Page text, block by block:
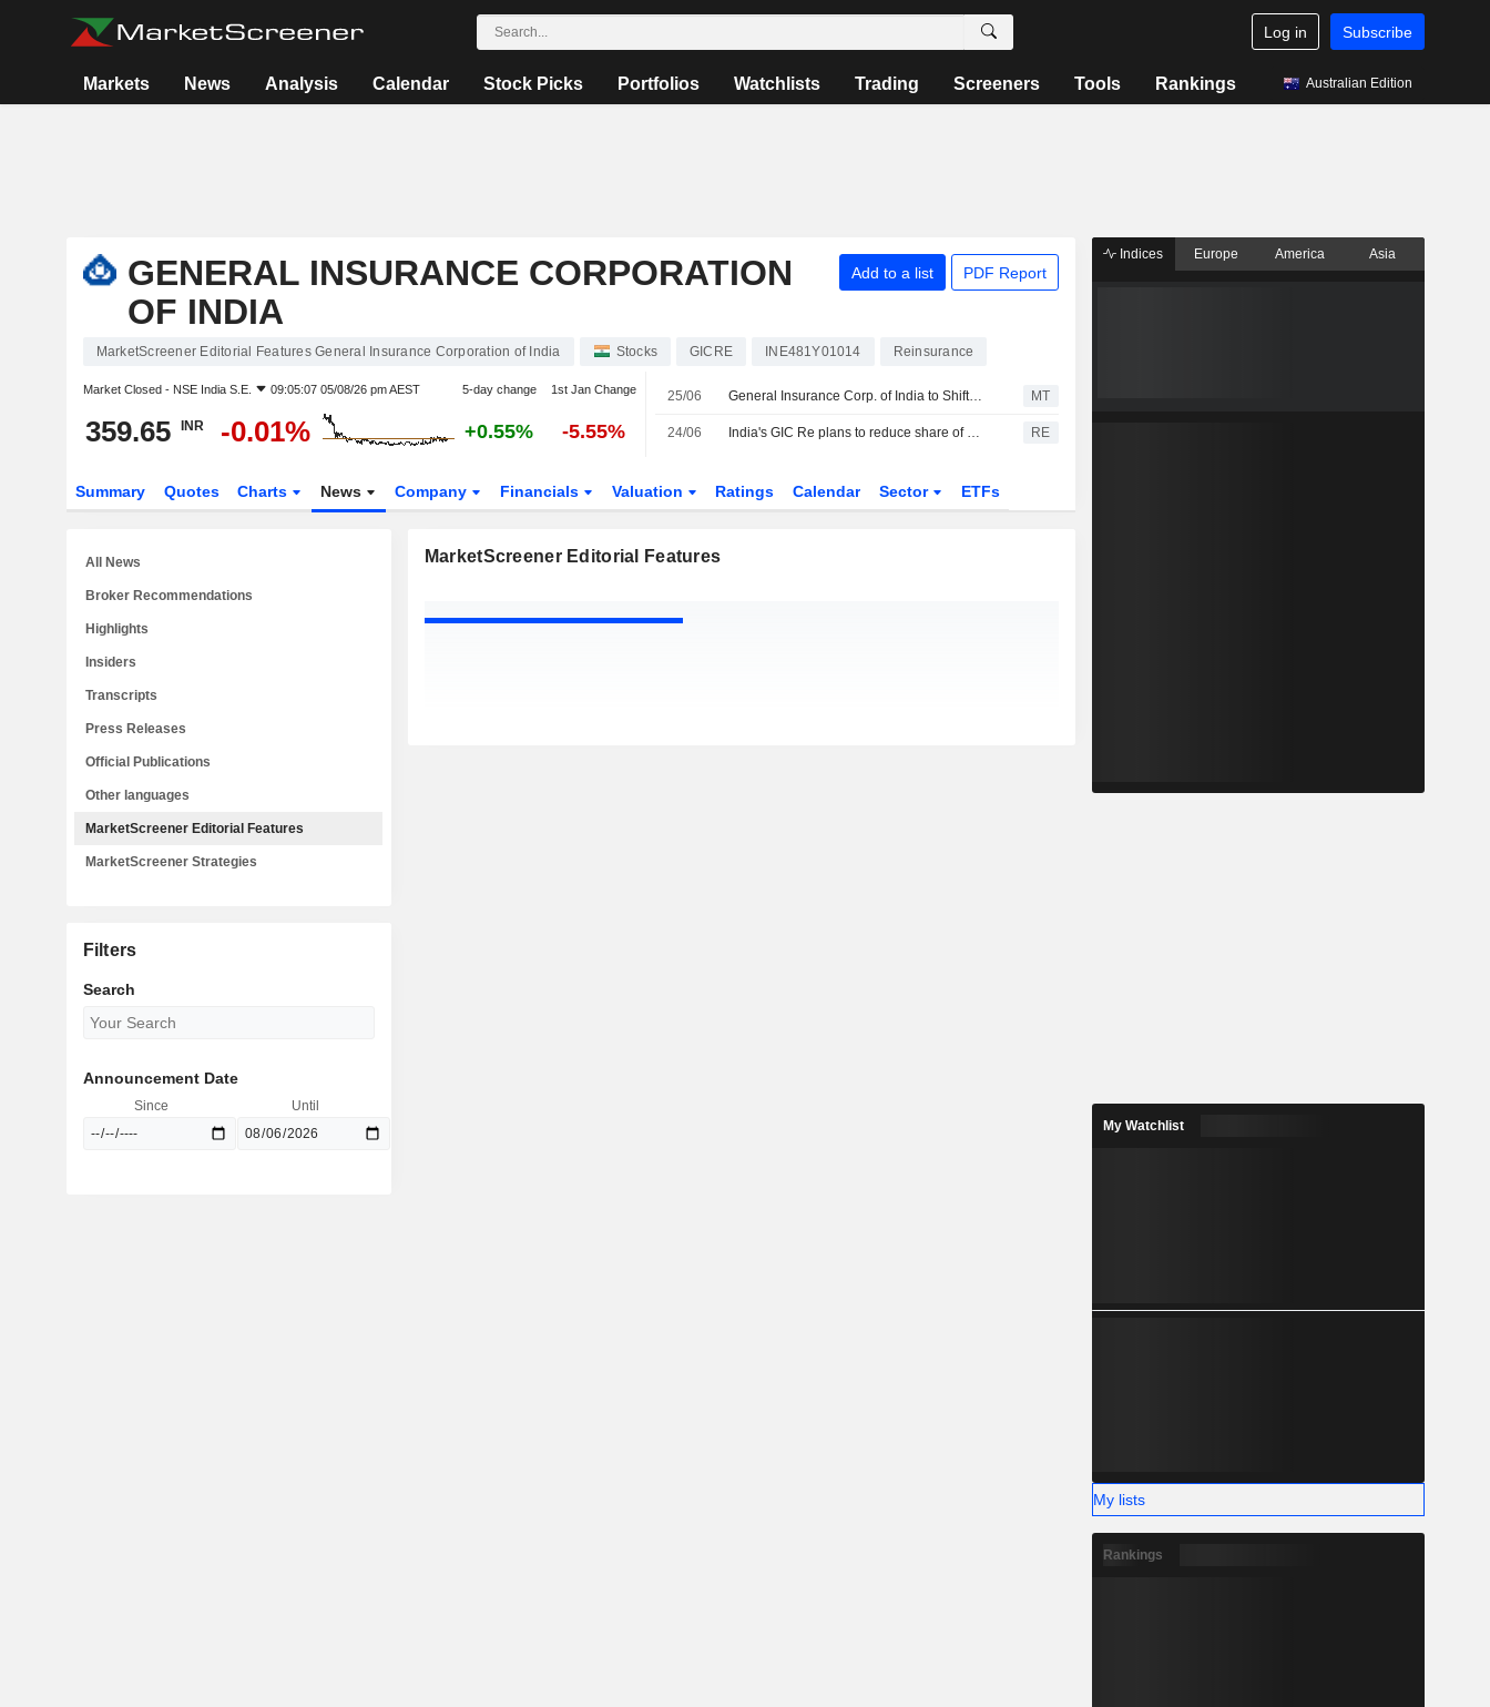
Log in Subscribe
Markets News Analysis Calendar Stock Picks Portfolios Watchlists Trading Screeners Tools Rankings Australian Edition
GENERAL INSURANCE CORPORATION
OF INDIA
Add to a list PDF Report
MarketScreener Editorial Features General Insurance Corporation of India Stocks GICRE INE481Y01014 Reinsurance
Market Closed - NSE India S.E. 09:05:07 05/08/26 pm AEST 5-day change 1st Jan Change
359.65 INR -0.01% +0.55% -5.55%
25/06 General Insurance Corp. of India to Shift Overseas Portfolio Toward Casualty, Specialty Insurance MT
24/06 India's GIC Re plans to reduce share of overseas property risk as climate losses rise RE
Summary Quotes Charts News Company Financials Valuation Ratings Calendar Sector ETFs
MarketScreener Editorial Features
All News
Broker Recommendations
Highlights
Insiders
Transcripts
Press Releases
Official Publications
Other languages
MarketScreener Editorial Features
MarketScreener Strategies
Filters
Search
Announcement Date
Since Until
Indices Europe America Asia
My Watchlist
My lists
Rankings